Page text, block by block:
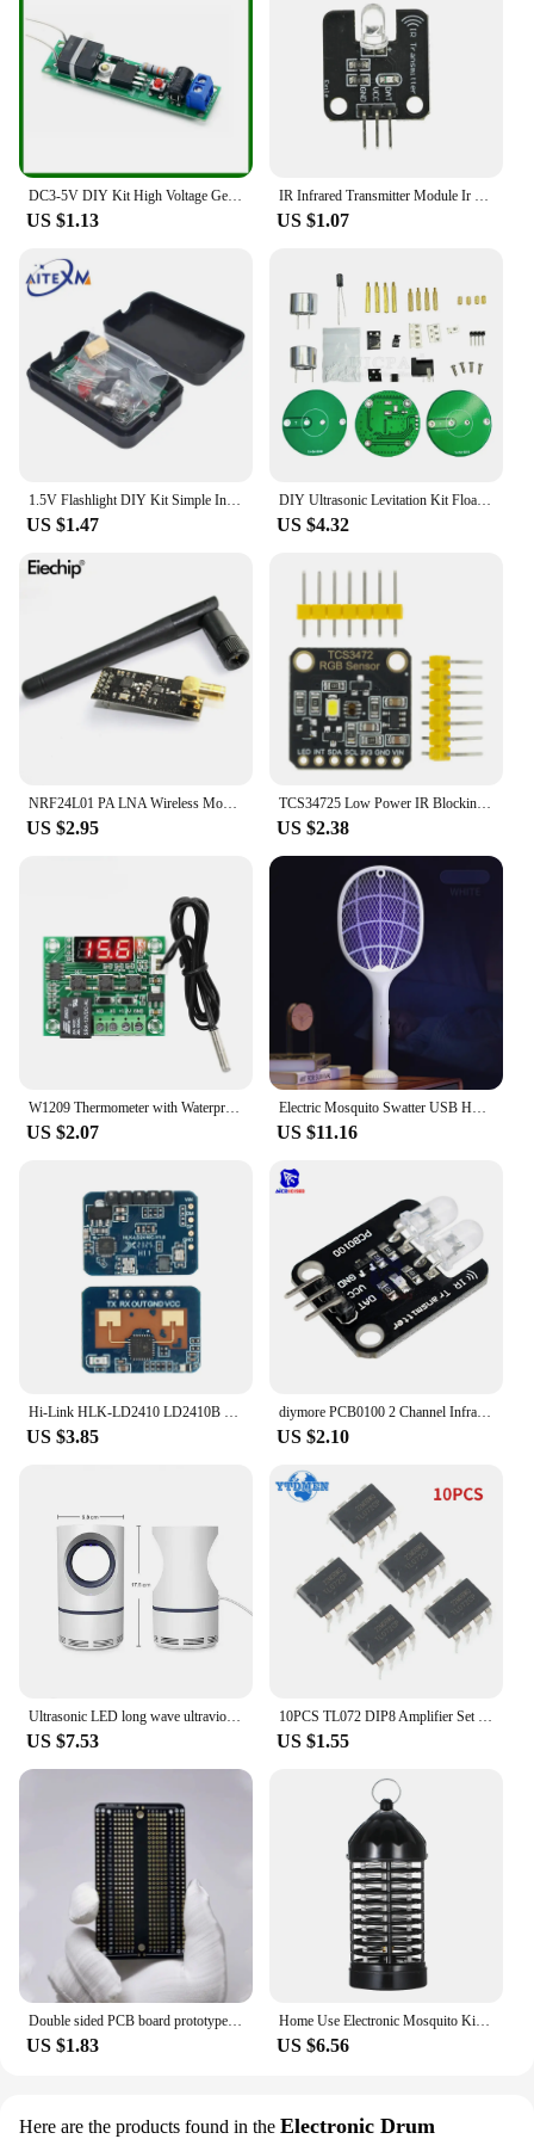
US $1.13 US $1.07
US $1.47
DIY Ultrasonic Levitation Kit Floating Standing Wave Control DIY Soldering Project Electronic Kit Acoustic Suspension 12V
US $4.32
NRF24L01 PA LNA Wireless Module with Antenna 1000 Meters Long Distance 2.4G wireless For Arduino NRF24L01+PA+LNA diy electronic
US $2.95
TCS34725 Low Power IR Blocking Filter RGB Light Color Sensor Recognition Diy Kit Electronic PCB Board For Arduino Programmable
US $2.38
W1209 Thermometer with Waterproof Probe 12V for Arduino, DIY Electronic Thermostat W1209 LED Digital DC Temperature Module
US $2.07
Electric Mosquito Swatter USB Household Electronic Mosquito Killer Rechargeable Mosquito Swatter Electric Shock Mosquito Killer
US $11.16
Hi-Link HLK-LD2410 LD2410B LD2410C 5V Mini FMCW 24G Smart Human Presence Status Sensor Radar Module Consumer Electronic
US $3.85
diymore PCB0100 2 Channel Infrared Transmitter Module IR Transmitter for Arduino Electronic Building Blocks
US $2.10
Ultrasonic LED long wave ultraviolet lamp electronic mosquito repellent outdoor indoor portable trap mosquito repellent lamp
US $7.53
10PCS TL072 DIP8 Amplifier Set Low Noise FET Input Operational Amplifiers DIP-8 Integrated Circuit Electronic Component
US $1.55
Double sided PCB board prototype kit DIY welding project electronics hobbyist learn welding practice pcb
US $1.83
Home Use Electronic Mosquito Killer Lamp UV Light Photocatalyst Fly Bug Dispeller Insect Killer Mosquito Trap Spider Mice
US $6.56
Here are the products found in the Electronic Drum